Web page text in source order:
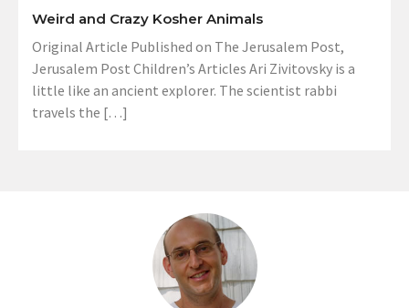
Weird and Crazy Kosher Animals
Original Article Published on The Jerusalem Post,
Jerusalem Post Children’s Articles Ari Zivitovsky is a
little like an ancient explorer. The scientist rabbi
travels the […]